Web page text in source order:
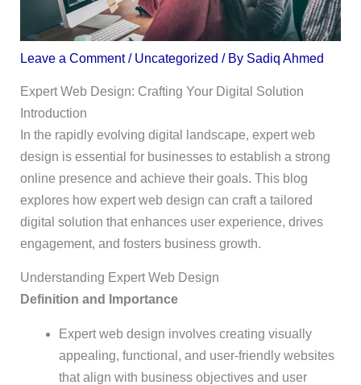
Leave a Comment / Uncategorized / By Sadiq Ahmed
Expert Web Design: Crafting Your Digital Solution
Introduction
In the rapidly evolving digital landscape, expert web
design is essential for businesses to establish a strong
online presence and achieve their goals. This blog
explores how expert web design can craft a tailored
digital solution that enhances user experience, drives
engagement, and fosters business growth.
Understanding Expert Web Design
Definition and Importance
Expert web design involves creating visually
appealing, functional, and user-friendly websites
that align with business objectives and user